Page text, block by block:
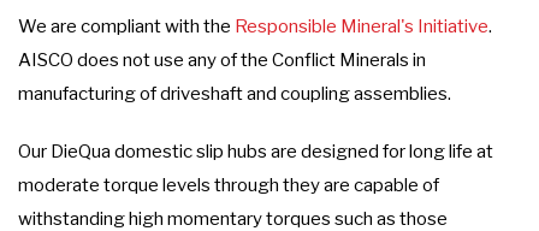
We are compliant with the Responsible Mineral's Initiative.
AISCO does not use any of the Conflict Minerals in
manufacturing of driveshaft and coupling assemblies.
Our DieQua domestic slip hubs are designed for long life at
moderate torque levels through they are capable of
withstanding high momentary torques such as those